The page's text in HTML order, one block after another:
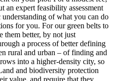
an expert feasibility assessment
of what you can do
for you. For our green belts to
them better, by not just
a process of better defining
rural and urban – of finding and
into a higher-density city, so
and biodiversity protection
value, and require that they